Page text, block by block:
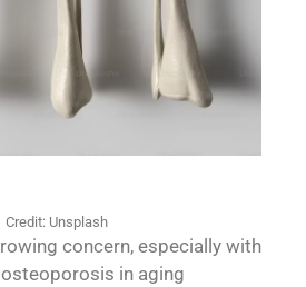
Credit: Unsplash
concern, especially with
in aging